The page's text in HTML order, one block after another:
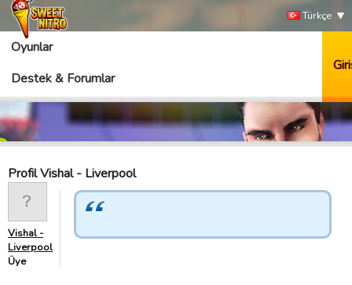
Türkçe
Oyunlar
Destek & Forumlar
Profil Vishal - Liverpool
Vishal -
Liverpool
Üye